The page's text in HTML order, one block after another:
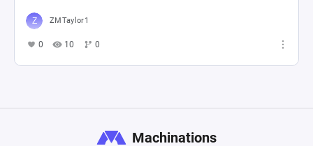
ZMTaylor1
0 10 0
Machinations